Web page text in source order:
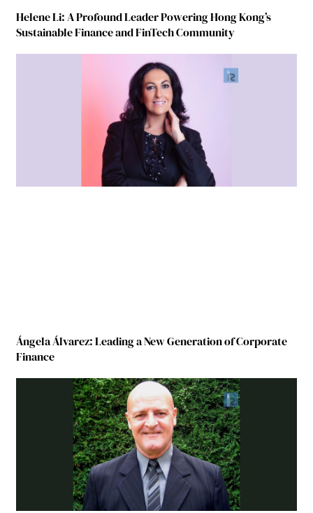
Helene Li: A Profound Leader Powering Hong Kong’s
Sustainable Finance and FinTech Community
Ángela Álvarez: Leading a New Generation of Corporate
Finance